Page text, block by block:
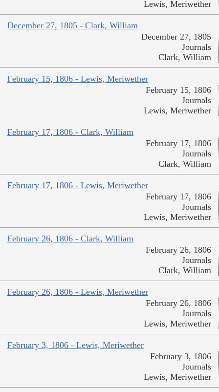
Lewis, Meriwether
December 27, 1805 - Clark, William
December 27, 1805
Journals
Clark, William
February 15, 1806 - Lewis, Meriwether
February 15, 1806
Journals
Lewis, Meriwether
February 17, 1806 - Clark, William
February 17, 1806
Journals
Clark, William
February 17, 1806 - Lewis, Meriwether
February 17, 1806
Journals
Lewis, Meriwether
February 26, 1806 - Clark, William
February 26, 1806
Journals
Clark, William
February 26, 1806 - Lewis, Meriwether
February 26, 1806
Journals
Lewis, Meriwether
February 3, 1806 - Lewis, Meriwether
February 3, 1806
Journals
Lewis, Meriwether